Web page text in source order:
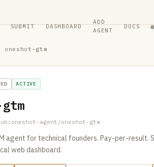
SUBMIT DASHBOARD
ADD
AGENT
DOCS ●
oneshot-gtm
ACTIVE
agent/oneshot-gtm
agent for technical founders. Pay-per-result.
web dashboard.